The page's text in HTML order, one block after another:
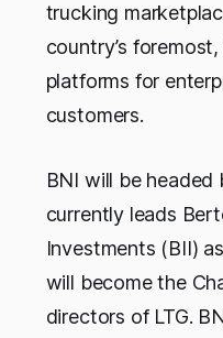
trucking
country’s
platforms for
customers.
BNI will be headed
currently leads
Investments (BII)
will become the
directors of LTG.